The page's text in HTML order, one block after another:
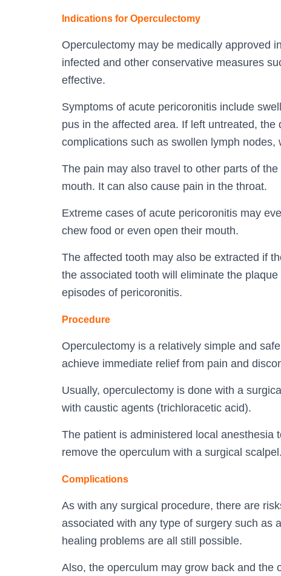
Indications for Operculectomy
Operculectomy may be medically approved
infected and other conservative measures
effective.
Symptoms of acute pericoronitis include
pus in the affected area. If left untreated,
complications such as swollen lymph nodes,
The pain may also travel to other parts of
mouth. It can also cause pain in the throat.
Extreme cases of acute pericoronitis may
chew food or even open their mouth.
The affected tooth may also be extracted if
the associated tooth will eliminate the
episodes of pericoronitis.
Procedure
Operculectomy is a relatively simple and
achieve immediate relief from pain and
Usually, operculectomy is done with a
with caustic agents (trichloracetic acid).
The patient is administered local anesthesia
remove the operculum with a surgical scalpel.
Complications
As with any surgical procedure, there are
associated with any type of surgery such as
healing problems are all still possible.
Also, the operculum may grow back and the